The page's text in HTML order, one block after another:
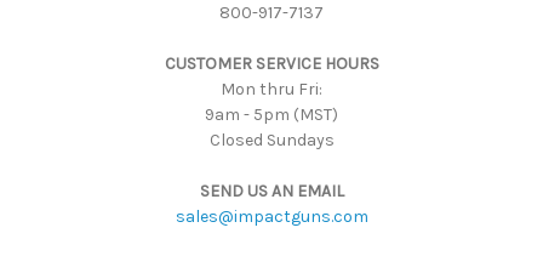
800-917-7137
CUSTOMER SERVICE HOURS
Mon thru Fri:
9am - 5pm (MST)
Closed Sundays
SEND US AN EMAIL
sales@impactguns.com